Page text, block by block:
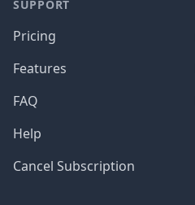
SUPPORT
Pricing
Features
FAQ
Help
Cancel Subscription